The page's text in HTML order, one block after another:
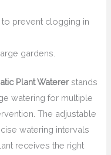
prevent clogging in
gardens.
Plant Watererstands
watering for multiple
The adjustable
watering intervals
receives the right